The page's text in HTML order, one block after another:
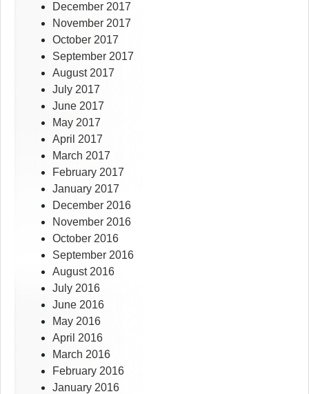
December 2017
November 2017
October 2017
September 2017
August 2017
July 2017
June 2017
May 2017
April 2017
March 2017
February 2017
January 2017
December 2016
November 2016
October 2016
September 2016
August 2016
July 2016
June 2016
May 2016
April 2016
March 2016
February 2016
January 2016